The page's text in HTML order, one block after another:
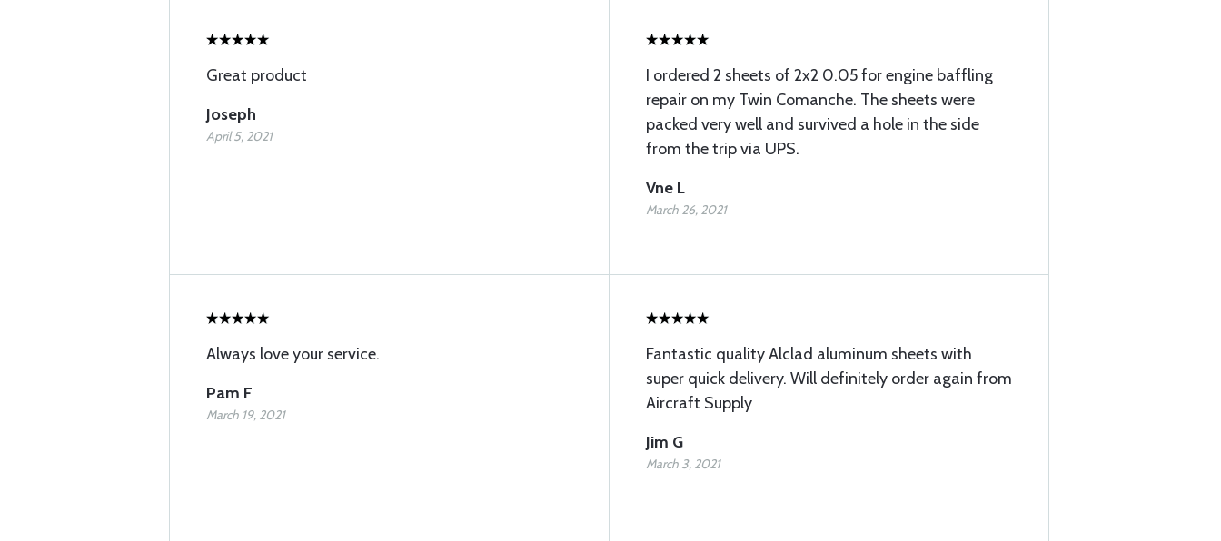
Great product
Joseph
April 5, 2021
I ordered 2 sheets of 2x2 0.05 for engine baffling
repair on my Twin Comanche. The sheets were
packed very well and survived a hole in the side
from the trip via UPS.
Vne L
March 26, 2021
Always love your service.
Pam F
March 19, 2021
Fantastic quality Alclad aluminum sheets with
super quick delivery. Will definitely order again from
Aircraft Supply
Jim G
March 3, 2021